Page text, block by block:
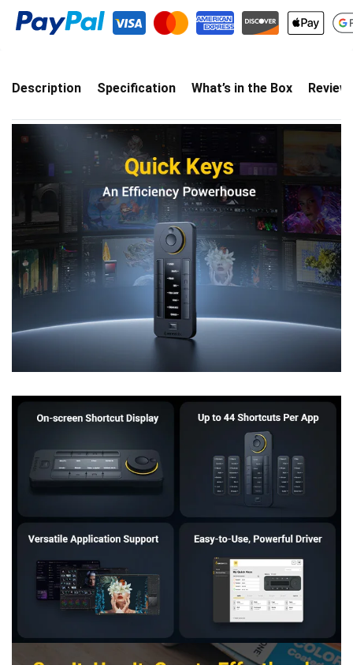
Description Specification What’s in the Box